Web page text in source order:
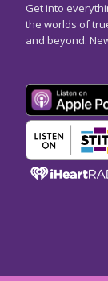
Get into
the worlds of
and beyond.